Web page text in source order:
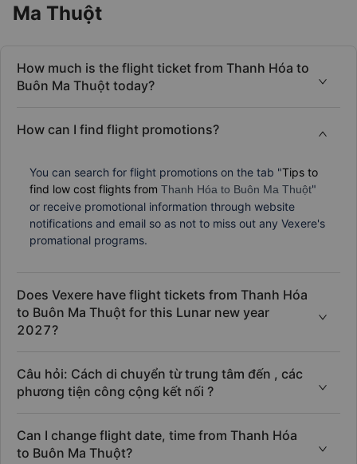
Frequently asked questions about
Ma Thuột
How much is the flight ticket from Thanh Hóa to
Buôn Ma Thuột today?
How can I find flight promotions?
You can search for flight promotions on the tab " Tips to
find low cost flights from
promational programs.
to Buôn Ma Thuột for this Lunar new year
2027?
Câu hỏi: Cách di chuyển từ trung tâm đến , các
phương tiện công cộng kết nối ?